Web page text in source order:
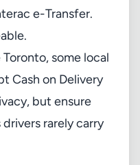
e-Transfer.
some local
Cash on Delivery
but ensure
rarely carry